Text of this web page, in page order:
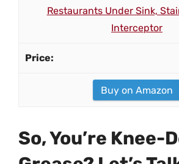
Restaurants Under Sink,
Interceptor
Buy on Amazon
So, You’re Knee-